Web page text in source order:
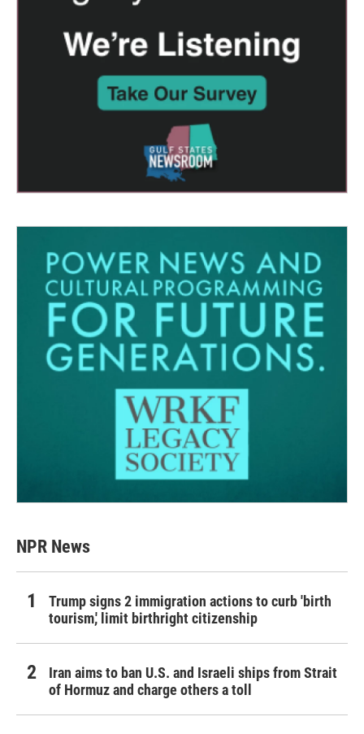
NPR News
Trump signs 2 immigration actions to curb 'birth
tourism,' limit birthright citizenship
Iran aims to ban U.S. and Israeli ships from Strait
of Hormuz and charge others a toll